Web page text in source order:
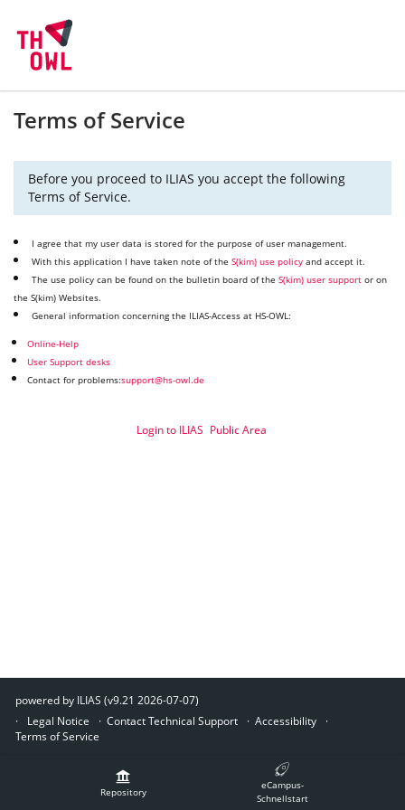
Repository
eCampus-
Schnellstart
Terms of Service
Before you proceed to ILIAS you accept the following
Terms of Service.
I agree that my user data is stored for the purpose of user management.
With this application I have taken note of the S(kim) use policy and accept it.
The use policy can be found on the bulletin board of the S(kim) user support or on
the S(kim) Websites.
General information concerning the ILIAS-Access at HS-OWL:
Online-Help
User Support desks
Contact for problems:support@hs-owl.de
Login to ILIAS Public Area
powered by ILIAS (v9.21 2026-07-07)
Legal Notice
Contact Technical Support
Accessibility
Terms of Service